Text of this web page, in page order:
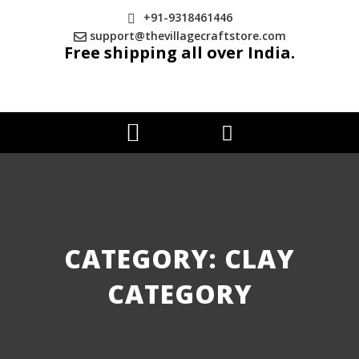
+91-9318461446
support@thevillagecraftstore.com
Free shipping all over India.
CATEGORY: CLAY
CATEGORY